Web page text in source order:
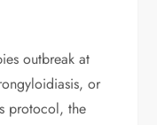
outbreak at
or
protocol, the